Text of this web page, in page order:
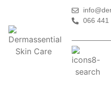
066 441